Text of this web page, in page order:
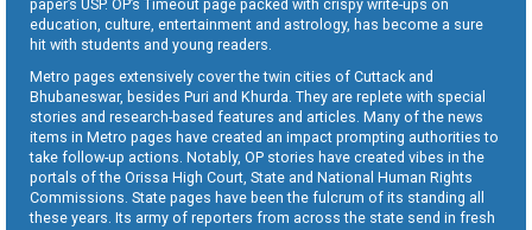
paper’s USP. OP’s Timeout page packed with crispy write-ups on
education, culture, entertainment and astrology, has become a sure
hit with students and young readers.
Metro pages extensively cover the twin cities of Cuttack and
Bhubaneswar, besides Puri and Khurda. They are replete with special
stories and research-based features and articles. Many of the news
items in Metro pages have created an impact prompting authorities to
take follow-up actions. Notably, OP stories have created vibes in the
portals of the Orissa High Court, State and National Human Rights
Commissions. State pages have been the fulcrum of its standing all
these years. Its army of reporters from across the state send in fresh